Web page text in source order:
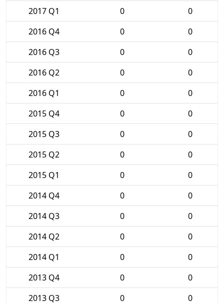
2017 Q1 0
0
2016 Q4
0
0
2016 Q3
0
0
2016 Q2
0
0
2016 Q1
0
0
2015 Q4
0
0
2015 Q3
0
0
2015 Q2
0
0
2015 Q1
0
0
2014 Q4
0
0
2014 Q3
0
0
2014 Q2
0
0
2014 Q1
0
0
2013 Q4
0
0
2013 Q3
0
0